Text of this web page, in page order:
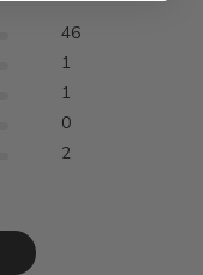
46
1
1
0
2